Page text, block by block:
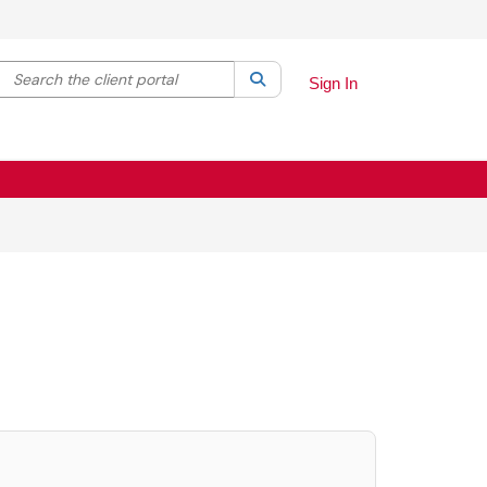
your search by category. Current category:All
the client portal SearchSign In